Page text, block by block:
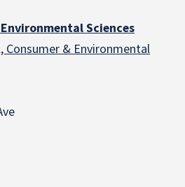
Sciences
Consumer & Environmental